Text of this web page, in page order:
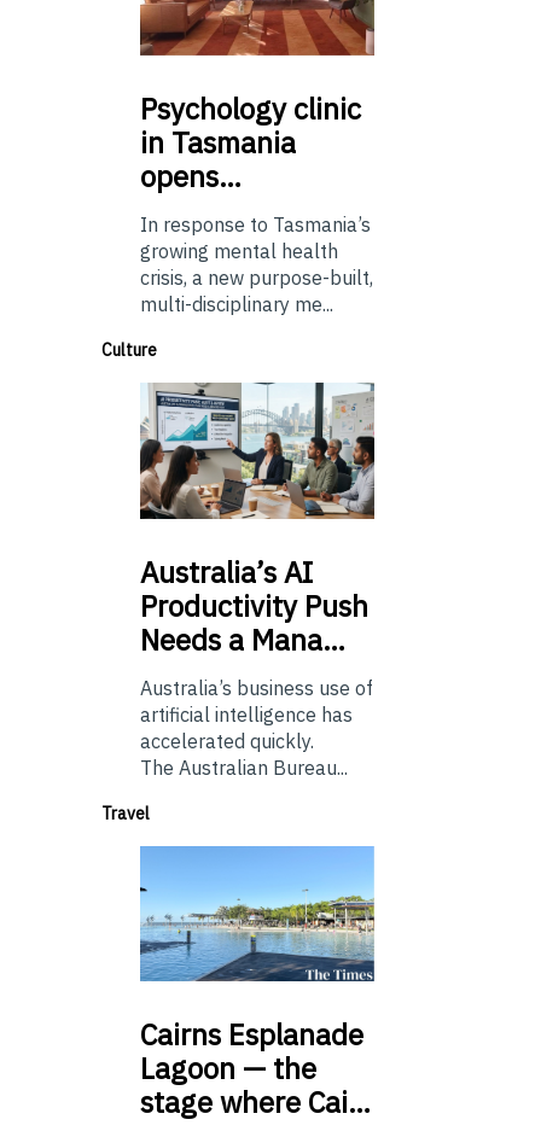
Psychologyclinic
in Tasmania
opens…
In response to Tasmania’s
growing mental health
crisis, a new purpose-built,
multi-disciplinary me...
Culture
Australia’sAI
Productivity Push
Needs a Mana…
Australia’s business use of
artificial intelligence has
accelerated quickly.
The Australian Bureau...
Travel
Cairns Esplanade
Lagoon — the
stage where Cai…